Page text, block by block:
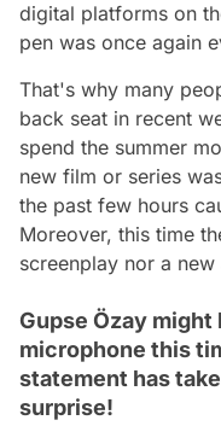
digital platforms on
pen was once again
That's why many
back seat in recent
spend the summer
new film or series
the past few hours
Moreover, this time
screenplay nor a
Gupse Özay might
microphone this
statement has
surprise!